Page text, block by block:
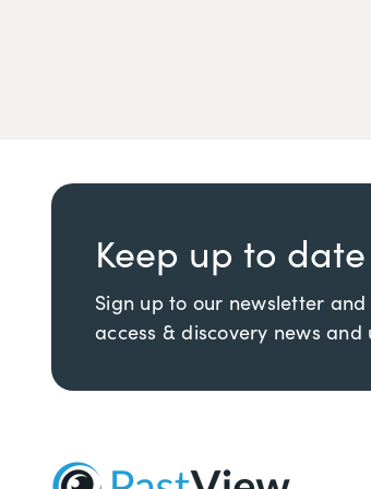
Keep up to date
Sign up to our newsletter
access & discovery news and